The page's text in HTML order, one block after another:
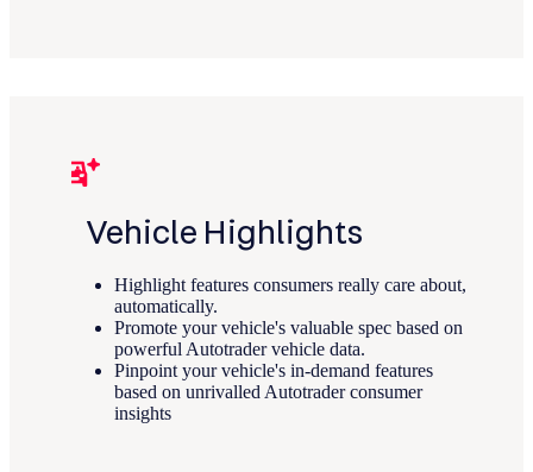
Vehicle Highlights
Highlight features consumers really care about,
automatically.
Promote your vehicle's valuable spec based on
powerful Autotrader vehicle data.
Pinpoint your vehicle's in-demand features
based on unrivalled Autotrader consumer
insights